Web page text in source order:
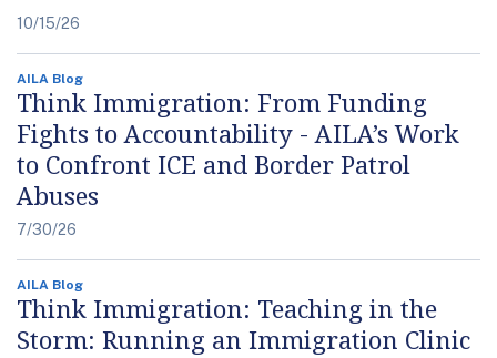
10/15/26
AILA Blog
Think Immigration: From Funding
Fights to Accountability - AILA’s Work
to Confront ICE and Border Patrol
Abuses
7/30/26
AILA Blog
Think Immigration: Teaching in the
Storm: Running an Immigration Clinic